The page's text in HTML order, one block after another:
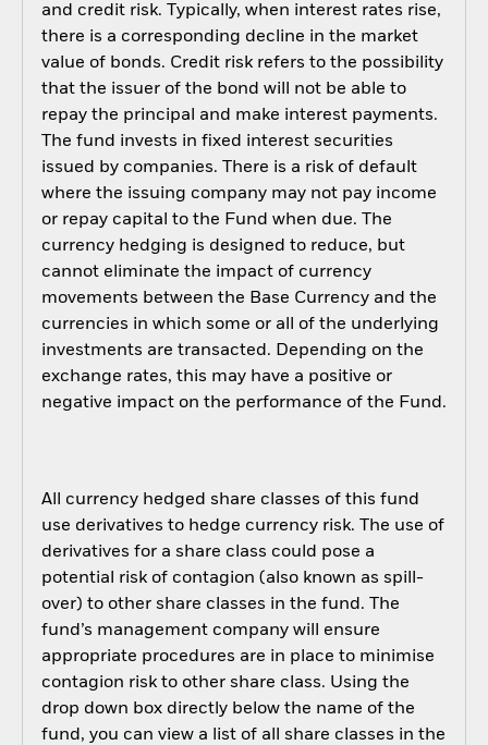
and credit risk. Typically, when interest rates rise,
there is a corresponding decline in the market
value of bonds. Credit risk refers to the possibility
that the issuer of the bond will not be able to
repay the principal and make interest payments.
The fund invests in fixed interest securities
issued by companies. There is a risk of default
where the issuing company may not pay income
or repay capital to the Fund when due. The
currency hedging is designed to reduce, but
cannot eliminate the impact of currency
movements between the Base Currency and the
currencies in which some or all of the underlying
investments are transacted. Depending on the
exchange rates, this may have a positive or
negative impact on the performance of the Fund.
All currency hedged share classes of this fund
use derivatives to hedge currency risk. The use of
derivatives for a share class could pose a
potential risk of contagion (also known as spill-
over) to other share classes in the fund. The
fund’s management company will ensure
appropriate procedures are in place to minimise
contagion risk to other share class. Using the
drop down box directly below the name of the
fund, you can view a list of all share classes in the